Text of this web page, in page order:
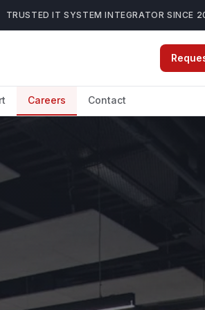
TRUSTED IT SYSTEM INTEGRATOR SINCE
Careers Contact